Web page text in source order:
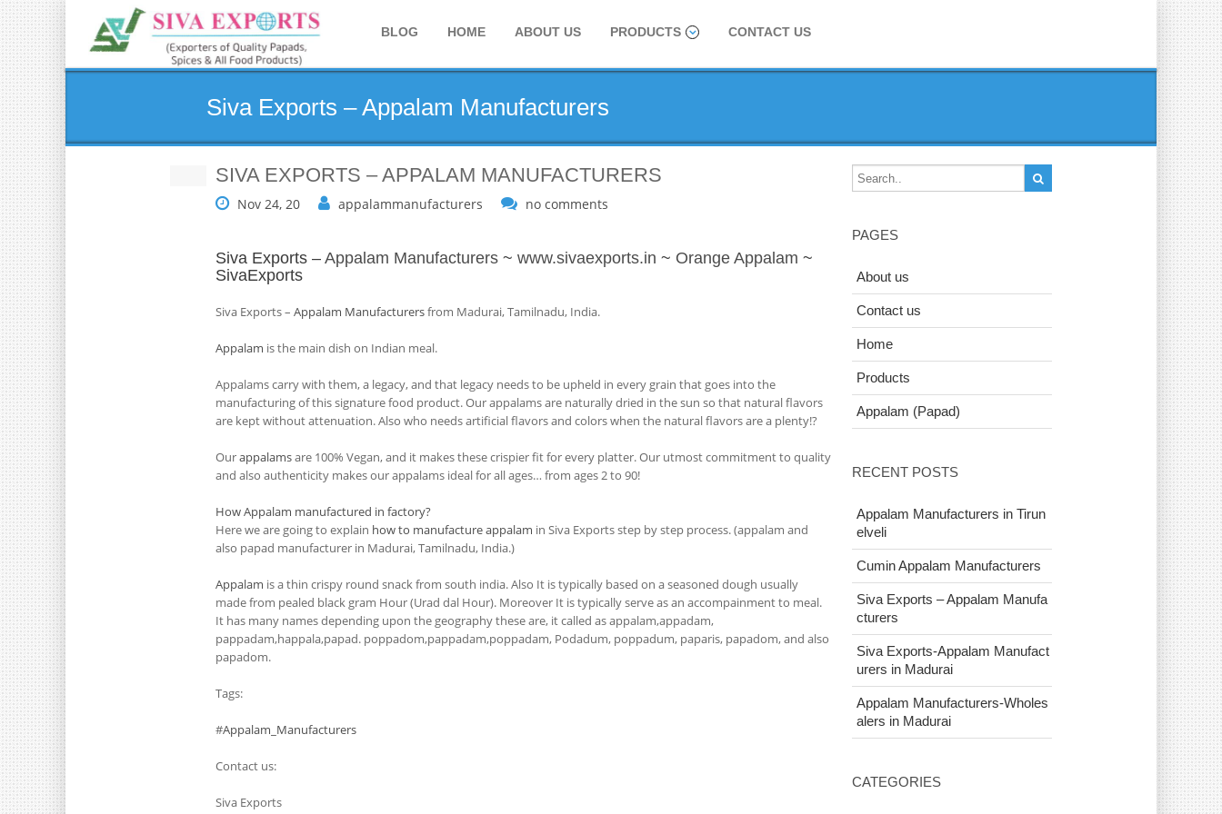
BLOG HOME ABOUT US PRODUCTS CONTACT US
Siva Exports – Appalam Manufacturers
SIVA EXPORTS – APPALAM MANUFACTURERS
Nov 24, 20 appalammanufacturers no comments
Siva Exports – Appalam Manufacturers ~ www.sivaexports.in ~ Orange Appalam ~
SivaExports
Siva Exports – Appalam Manufacturersfrom Madurai, Tamilnadu, India.
Appalam is the main dish on Indian meal.
Appalams carry with them, a legacy, and that legacy needs to be upheld in every grain that goes into the
manufacturing of this signature food product. Our appalams are naturally dried in the sun so that natural flavors
are kept without attenuation. Also who needs artificial flavors and colors when the natural flavors are a plenty!?
Ourappalamsare 100% Vegan, and it makes these crispier fit for every platter. Our utmost commitment to quality
and also authenticity makes our appalams ideal for all ages… from ages 2 to 90!
How Appalam manufactured in factory?
Here we are going to explain how to manufacture appalam in Siva Exports step by step process. (appalam and
also papad manufacturer in Madurai, Tamilnadu, India.)
Appalam is a thin crispy round snack from south india. Also It is typically based on a seasoned dough usually
made from pealed black gram Hour (Urad dal Hour). Moreover It is typically serve as an accompainment to meal.
It has many names depending upon the geography these are, it called as appalam,appadam,
pappadam,happala,papad. poppadom,pappadam,poppadam, Podadum, poppadum, paparis, papadom, and also
papadom.
Tags:
#Appalam_Manufacturers
Contact us:
Siva Exports
PAGES
About us
Contact us
Home
Products
Appalam (Papad)
RECENT POSTS
Appalam Manufacturers in Tirun
elveli
Cumin Appalam Manufacturers
Siva Exports – Appalam Manufa
cturers
Siva Exports-Appalam Manufact
urers in Madurai
Appalam Manufacturers-Wholes
alers in Madurai
CATEGORIES